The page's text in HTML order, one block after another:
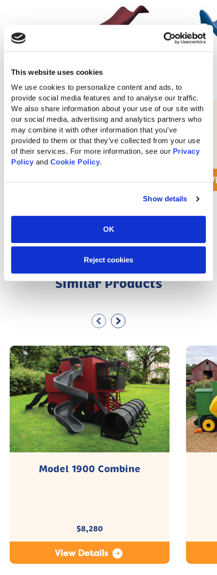
This website uses cookies
We use cookies to personalize content and ads, to
provide social media features and to analyse our traffic.
We also share information about your use of our site with
our social media, advertising and analytics partners who
may combine it with other information that you’ve
provided to them or that they’ve collected from your use
of their services. For more information, see our Privacy
Policy and Cookie Policy.
Show details
OK
Reject cookies
10′ Waterfall Slide
$290
View Accessory Details
View All Kinzer Woodworking Accessories
Similar Products
Model 1900 Combine
$8,280
View Details